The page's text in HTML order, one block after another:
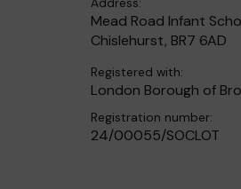
Address:
Mead Road Infant
Chislehurst, BR7 6AD
Registered with:
London Borough of
Registration number:
24/00055/SOCLOT